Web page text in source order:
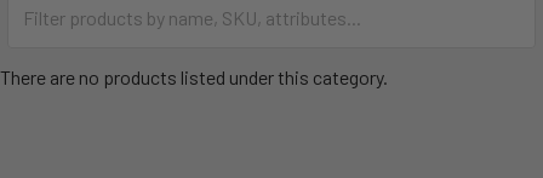
There are no products listed under this category.